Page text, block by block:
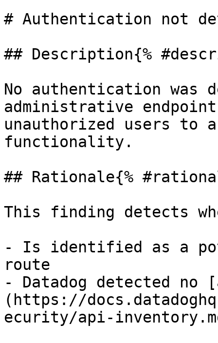
# Authentication not
## Description{%
No authentication was
administrative
unauthorized users to
functionality.
## Rationale{%
This finding detects
- Is identified as a
route
- Datadog detected no
(https://
ecurity/api-